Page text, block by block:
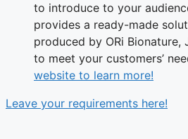
to introduce to your
provides a ready-made
produced by ORi Bionature,
to meet your customers’
website to learn more!
Leave your requirements here!